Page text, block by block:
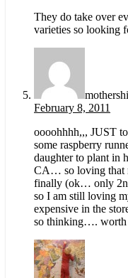
They do take over
varieties so looking
February 8, 2011
oooohhhh,,, JUST
some raspberry
daughter to plant in
CA… so loving that
finally (ok… only
so I am still loving
expensive in the
so thinking…. worth